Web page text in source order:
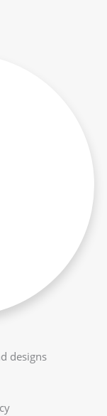
designs